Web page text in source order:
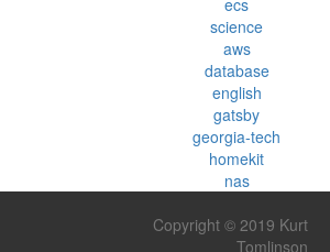
ecs
science
aws
database
english
gatsby
georgia-tech
homekit
nas
Copyright © 2019 Kurt
Tomlinson